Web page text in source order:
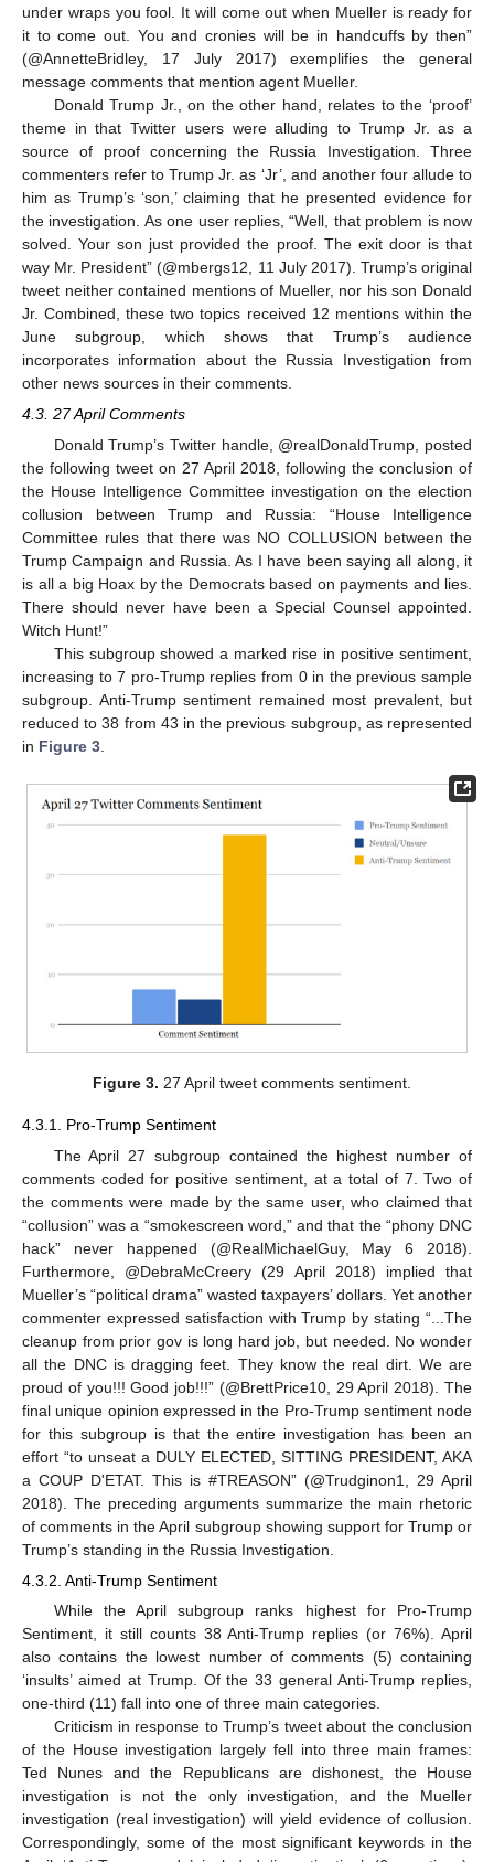
under wraps you fool. It will come out when Mueller is ready for
it to come out. You and cronies will be in handcuffs by then”
(@AnnetteBridley, 17 July 2017) exemplifies the general
message comments that mention agent Mueller.
Donald Trump Jr., on the other hand, relates to the ‘proof’
theme in that Twitter users were alluding to Trump Jr. as a
source of proof concerning the Russia Investigation. Three
commenters refer to Trump Jr. as ‘Jr’, and another four allude to
him as Trump’s ‘son,’ claiming that he presented evidence for
the investigation. As one user replies, “Well, that problem is now
solved. Your son just provided the proof. The exit door is that
way Mr. President” (@mbergs12, 11 July 2017). Trump’s original
tweet neither contained mentions of Mueller, nor his son Donald
Jr. Combined, these two topics received 12 mentions within the
June subgroup, which shows that Trump’s audience
incorporates information about the Russia Investigation from
other news sources in their comments.
4.3. 27 April Comments
Donald Trump’s Twitter handle, @realDonaldTrump, posted
the following tweet on 27 April 2018, following the conclusion of
the House Intelligence Committee investigation on the election
collusion between Trump and Russia: “House Intelligence
Committee rules that there was NO COLLUSION between the
Trump Campaign and Russia. As I have been saying all along, it
is all a big Hoax by the Democrats based on payments and lies.
There should never have been a Special Counsel appointed.
Witch Hunt!”
This subgroup showed a marked rise in positive sentiment,
increasing to 7 pro-Trump replies from 0 in the previous sample
subgroup. Anti-Trump sentiment remained most prevalent, but
reduced to 38 from 43 in the previous subgroup, as represented
in Figure 3.
Figure 3. 27 April tweet comments sentiment.
4.3.1. Pro-Trump Sentiment
The April 27 subgroup contained the highest number of
comments coded for positive sentiment, at a total of 7. Two of
the comments were made by the same user, who claimed that
“collusion” was a “smokescreen word,” and that the “phony DNC
hack” never happened (@RealMichaelGuy, May 6 2018).
Furthermore, @DebraMcCreery (29 April 2018) implied that
Mueller’s “political drama” wasted taxpayers’ dollars. Yet another
commenter expressed satisfaction with Trump by stating “...The
cleanup from prior gov is long hard job, but needed. No wonder
all the DNC is dragging feet. They know the real dirt. We are
proud of you!!! Good job!!!” (@BrettPrice10, 29 April 2018). The
final unique opinion expressed in the Pro-Trump sentiment node
for this subgroup is that the entire investigation has been an
effort “to unseat a DULY ELECTED, SITTING PRESIDENT, AKA
a COUP D'ETAT. This is #TREASON” (@Trudginon1, 29 April
2018). The preceding arguments summarize the main rhetoric
of comments in the April subgroup showing support for Trump or
Trump’s standing in the Russia Investigation.
4.3.2. Anti-Trump Sentiment
While the April subgroup ranks highest for Pro-Trump
Sentiment, it still counts 38 Anti-Trump replies (or 76%). April
also contains the lowest number of comments (5) containing
‘insults’ aimed at Trump. Of the 33 general Anti-Trump replies,
one-third (11) fall into one of three main categories.
Criticism in response to Trump’s tweet about the conclusion
of the House investigation largely fell into three main frames:
Ted Nunes and the Republicans are dishonest, the House
investigation is not the only investigation, and the Mueller
investigation (real investigation) will yield evidence of collusion.
Correspondingly, some of the most significant keywords in the
12. May
13. May
14. May
15. May
16. May
17. May
18. May
19. May
20. May
22. May
23. May
24. May
25. May
26. May
27. May
28. May
29. May
30. May
1. Jun
2. Jun
3. Jun
4. Jun
5. Jun
6. Jun
7. Jun
8. Jun
9. Jun
11. Jun
12. Jun
13. Jun
14. Jun
15. Jun
16. Jun
17. Jun
18. Jun
19. Jun
21. Jun
22. Jun
23. Jun
24. Jun
25. Jun
26. Jun
27. Jun
28. Jun
29. Jun
1. Jul
2. Jul
3. Jul
4. Jul
5. Jul
6. Jul
7. Jul
8. Jul
9. Jul
11. Jul
12. Jul
13. Jul
14. Jul
15. Jul
16. Jul
17. Jul
18. Jul
19. Jul
21. Jul
22. Jul
23. Jul
24. Jul
25. Jul
26. Jul
27. Jul
28. Jul
29. Jul
31. Jul
1. Aug
2. Aug
3. Aug
4. Aug
5. Aug
6. Aug
7. Aug
8. Aug